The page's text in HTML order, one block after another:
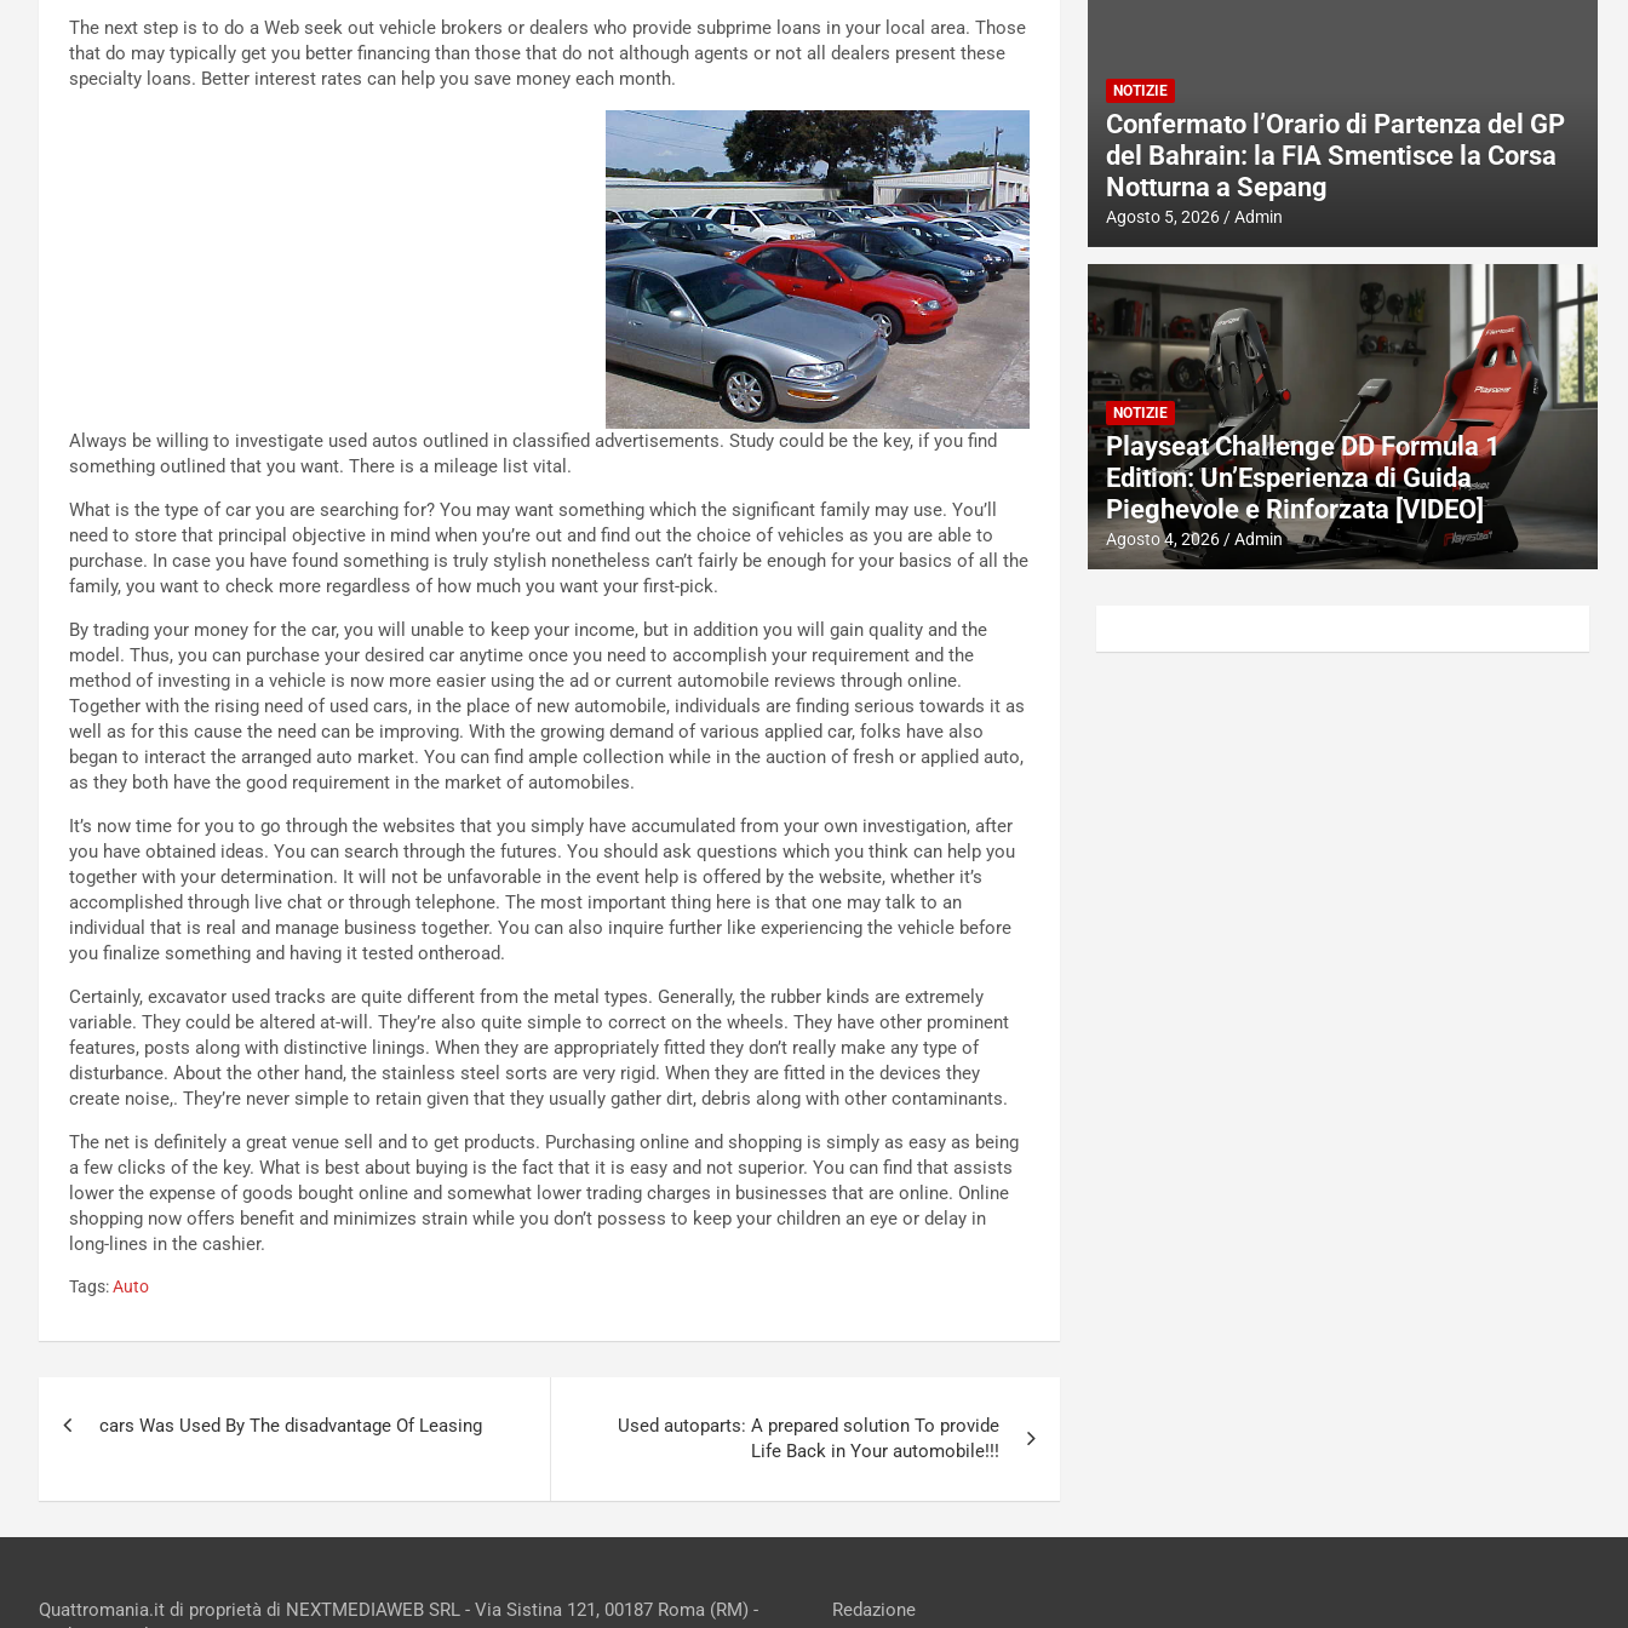
The next step is to do a Web seek out vehicle brokers or dealers who provide subprime loans in your local area. Those
that do may typically get you better financing than those that do not although agents or not all dealers present these
specialty loans. Better interest rates can help you save money each month.
Always be willing to investigate used autos outlined in classified advertisements. Study could be the key, if you find
something outlined that you want. There is a mileage list vital.
What is the type of car you are searching for? You may want something which the significant family may use. You’ll
need to store that principal objective in mind when you’re out and find out the choice of vehicles as you are able to
purchase. In case you have found something is truly stylish nonetheless can’t fairly be enough for your basics of all the
family, you want to check more regardless of how much you want your first-pick.
By trading your money for the car, you will unable to keep your income, but in addition you will gain quality and the
model. Thus, you can purchase your desired car anytime once you need to accomplish your requirement and the
method of investing in a vehicle is now more easier using the ad or current automobile reviews through online.
Together with the rising need of used cars, in the place of new automobile, individuals are finding serious towards it as
well as for this cause the need can be improving. With the growing demand of various applied car, folks have also
began to interact the arranged auto market. You can find ample collection while in the auction of fresh or applied auto,
as they both have the good requirement in the market of automobiles.
It’s now time for you to go through the websites that you simply have accumulated from your own investigation, after
you have obtained ideas. You can search through the futures. You should ask questions which you think can help you
together with your determination. It will not be unfavorable in the event help is offered by the website, whether it’s
accomplished through live chat or through telephone. The most important thing here is that one may talk to an
individual that is real and manage business together. You can also inquire further like experiencing the vehicle before
you finalize something and having it tested ontheroad.
Certainly, excavator used tracks are quite different from the metal types. Generally, the rubber kinds are extremely
variable. They could be altered at-will. They’re also quite simple to correct on the wheels. They have other prominent
features, posts along with distinctive linings. When they are appropriately fitted they don’t really make any type of
disturbance. About the other hand, the stainless steel sorts are very rigid. When they are fitted in the devices they
create noise,. They’re never simple to retain given that they usually gather dirt, debris along with other contaminants.
The net is definitely a great venue sell and to get products. Purchasing online and shopping is simply as easy as being
a few clicks of the key. What is best about buying is the fact that it is easy and not superior. You can find that assists
lower the expense of goods bought online and somewhat lower trading charges in businesses that are online. Online
shopping now offers benefit and minimizes strain while you don’t possess to keep your children an eye or delay in
long-lines in the cashier.
Tags:Auto
cars Was Used By The disadvantage Of Leasing
Used autoparts: A prepared solution To provide
Life Back in Your automobile!!!
NOTIZIE
Confermato l’Orario di Partenza del GP
del Bahrain: la FIA Smentisce la Corsa
Notturna a Sepang
Agosto 5, 2026 Admin
NOTIZIE
Playseat Challenge DD Formula 1
Edition: Un’Esperienza di Guida
Pieghevole e Rinforzata [VIDEO]
Agosto 4, 2026 Admin
Quattromania.it di proprietà di NEXTMEDIAWEB SRL - Via Sistina 121, 00187 Roma (RM) -
Redazione